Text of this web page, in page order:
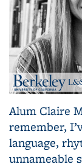
Alum Claire
remember,
language,
unnameable